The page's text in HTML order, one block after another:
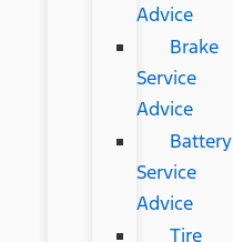
Advice
Brake
Service
Advice
Battery
Service
Advice
Tire